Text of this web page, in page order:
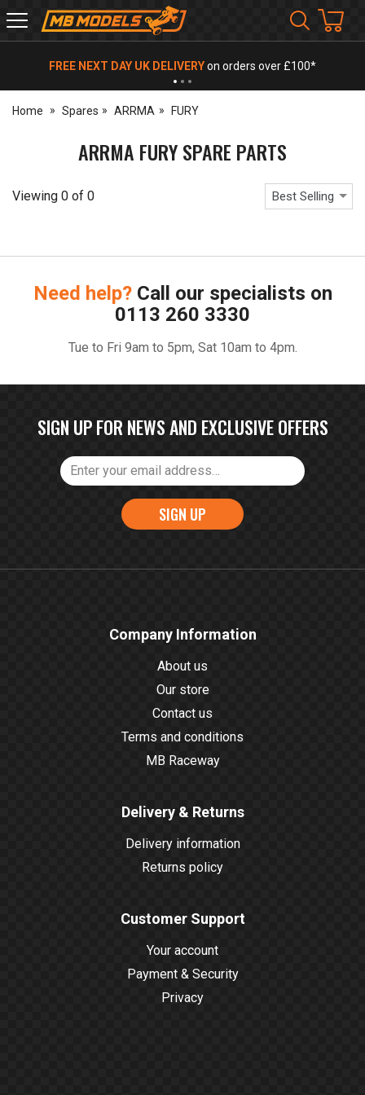
MB
Models
FREE NEXT DAY UK DELIVERYon orders over £100*
Home Spares ARRMA FURY
ARRMA FURY SPARE PARTS
Viewing 0 of 0 Best Selling
Need help? Call our specialists on
0113 260 3330
Tue to Fri 9am to 5pm, Sat 10am to 4pm.
SIGN UP FOR NEWS AND EXCLUSIVE OFFERS
SIGN UP
Company Information
About us
Our store
Contact us
Terms and conditions
MB Raceway
Delivery & Returns
Delivery information
Returns policy
Customer Support
Your account
Payment & Security
Privacy